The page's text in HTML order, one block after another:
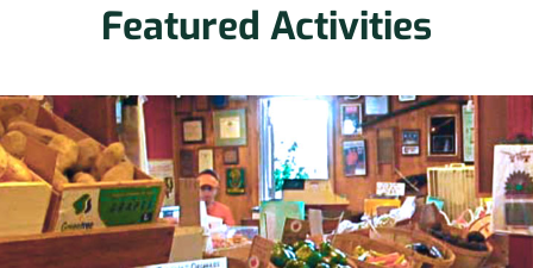
Featured Activities